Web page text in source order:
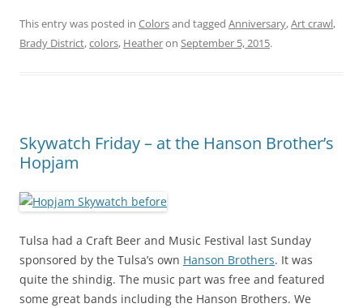
This entry was posted in Colorsand tagged Anniversary,Art crawl,
Brady District,colors, Heatheron September 5, 2015.
Skywatch Friday – at the Hanson Brother’s
Hopjam
Tulsa had a Craft Beer and Music Festival last Sunday
sponsored by the Tulsa’s own Hanson Brothers. It was
quite the shindig. The music part was free and featured
some great bands including the Hanson Brothers. We